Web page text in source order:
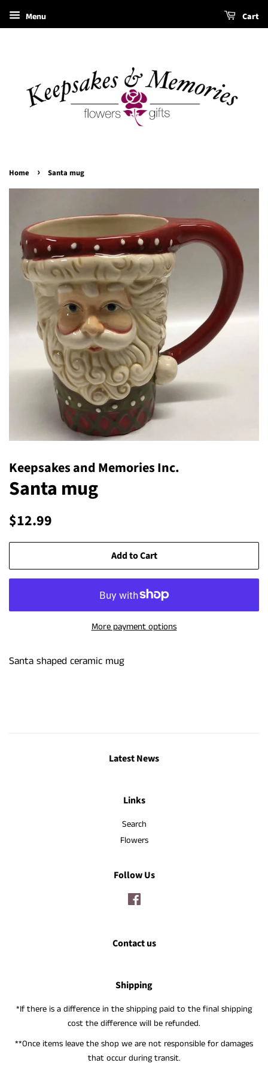
Menu Cart
Home › Santa mug
Keepsakes and Memories Inc.
Santa mug
Regular
$12.99
Add to Cart
More payment options
Santa shaped ceramic mug
Latest News
Links
Search
Flowers
Follow Us
Contact us
Shipping
*If there is a difference in the shipping paid to the final shipping
cost the difference will be refunded.
**Once items leave the shop we are not responsible for damages
that occur during transit.